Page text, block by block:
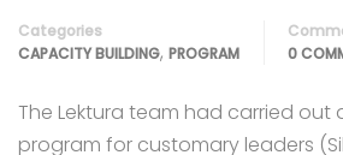
Categories
CAPACITY BUILDING, PROGRAM
0
The Lektura team had carried
program for customary leaders